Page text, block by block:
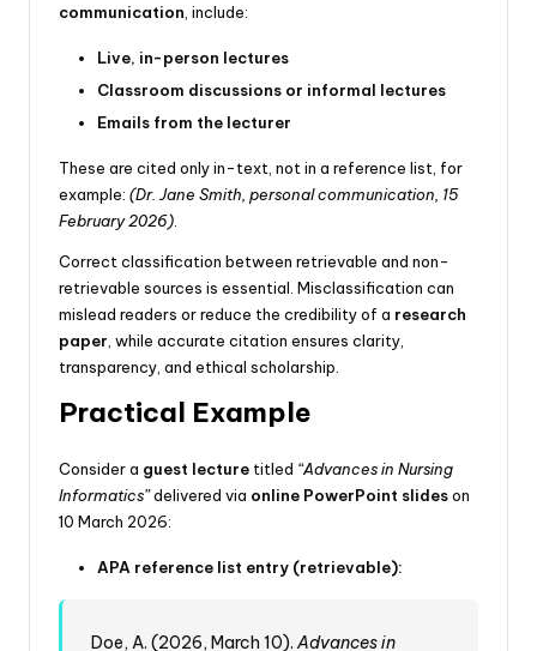
communication , include:
Live, in-person lectures
Classroom discussions or informal lectures
Emails from the lecturer
These are cited only in-text, not in a reference list, for
example: (Dr. Jane Smith, personal communication, 15
February 2026)
Correct classification between retrievable and non-
retrievable sources is essential. Misclassification can
mislead readers or reduce the credibility of a research
paper , while accurate citation ensures clarity,
transparency, and ethical scholarship.
Practical Example
Consider a guest lecture titled “Advances in Nursing
Informatics”delivered via online PowerPoint slideson
10 March 2026:
APA reference list entry (retrievable):
Doe, A. (2026, March 10).Advances in